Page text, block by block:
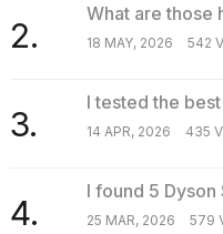
2.
What are those
18 MAY, 2026 542
3.
I tested the
14 APR, 2026 435
4.
I found 5 Dyson
25 MAR, 2026 579